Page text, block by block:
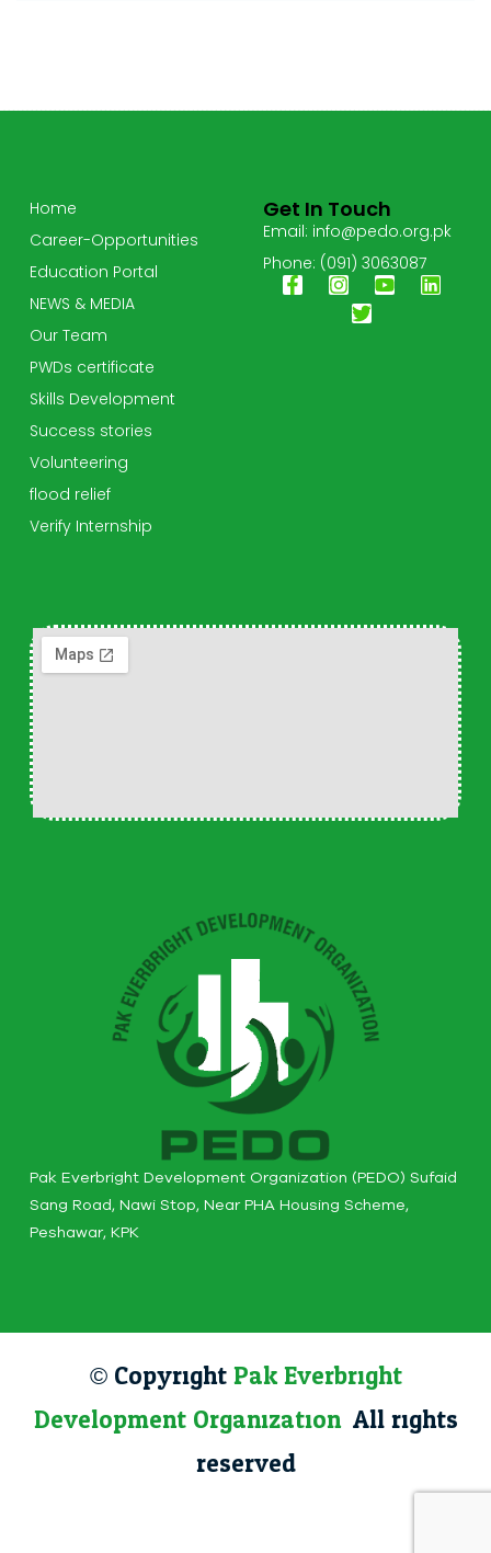
Pak Everbright Development Organization (PEDO) Sufaid
Sang Road, Nawi Stop, Near PHA Housing Scheme,
Peshawar, KPK
Home
Career-Opportunities
Education Portal
NEWS & MEDIA
Our Team
PWDs certificate
Skills Development
Success stories
Volunteering
flood relief
Verify Internship
Get In Touch
Email: info@pedo.org.pk
Phone: (091) 3063087
© CopyrightPak Everbright
Development Organization. All rights
reserved